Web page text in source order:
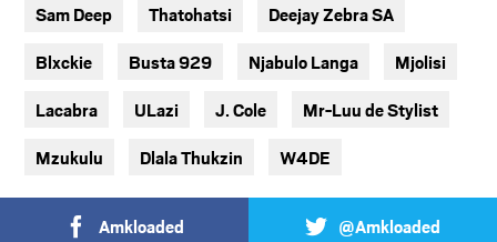
Sam Deep Thatohatsi Deejay Zebra SA
Blxckie Busta 929 Njabulo Langa Mjolisi
Lacabra ULazi J. Cole Mr-Luu de Stylist
Mzukulu Dlala Thukzin W4DE
Amkloaded @Amkloaded